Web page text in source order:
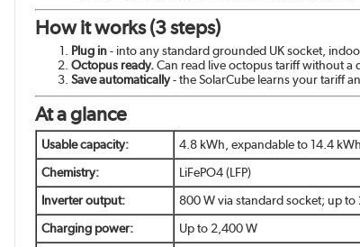
How it works (3 steps)
Plug in- into any standard grounded UK socket,
Octopus ready.Can read live octopus tariff without
Save automatically- the SolarCube learns your tariff
At a glance
Usable capacity:
4.8 kWh, expandable to 14.4 kWh
Chemistry:
LiFePO4 (LFP)
Inverter output:
800 W via standard socket; up
Charging power:
Up to 2,400 W